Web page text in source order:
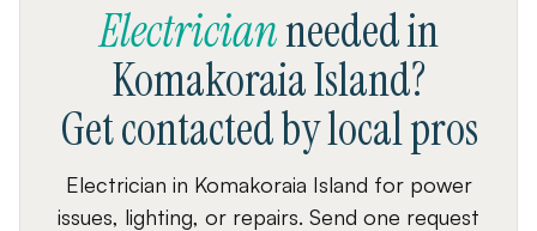
Electricianneededin
Komakoraia Island?
Get contacted by local pros
Electrician in Komakoraia Island for power
issues, lighting, or repairs. Send one request